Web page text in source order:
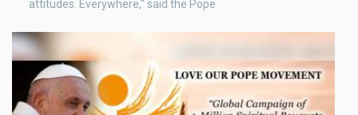
attitudes. Everywhere," said the Pope